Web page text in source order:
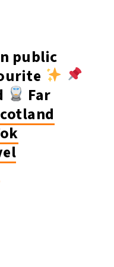
public
Far